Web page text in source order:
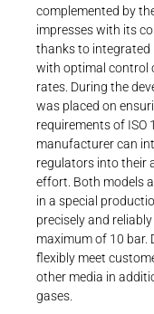
complemented by
impresses with its
thanks to integrated
with optimal control
rates. During the
was placed on
requirements of ISO
manufacturer can
regulators into their
effort. Both models
in a special
precisely and
maximum of 10 bar.
flexibly meet
other media in
gases.